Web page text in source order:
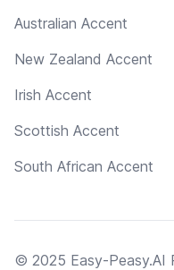
Australian Accent
New Zealand Accent
Irish Accent
Scottish Accent
South African Accent
© 2025 Easy-Peasy.AI